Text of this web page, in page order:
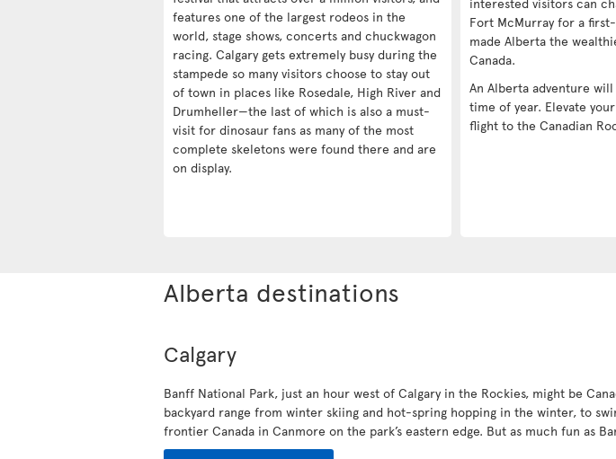
features one of the largest rodeos in the
world, stage shows, concerts and chuckwagon
racing. Calgary gets extremely busy during the
stampede so many visitors choose to stay out
of town in places like Rosedale, High River and
Drumheller—the last of which is also a must-
visit for dinosaur fans as many of the most
complete skeletons were found there and are
on display.
Fort McMurray for a
made Alberta the
Canada.
An Alberta adventure
time of year. Elevate
flight to the Canadian
Alberta destinations
Calgary
Banff National Park, just an hour west of Calgary in the Rockies, might be
backyard range from winter skiing and hot-spring hopping in the winter, to
frontier Canada in Canmore on the park’s eastern edge. But as much fun as